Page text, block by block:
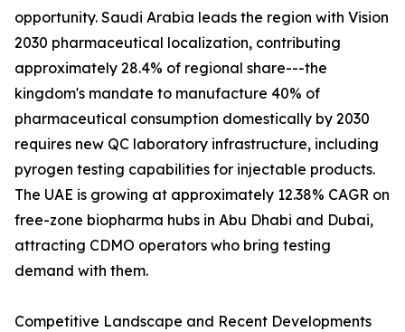
opportunity. Saudi Arabia leads the region with Vision
2030 pharmaceutical localization, contributing
approximately 28.4% of regional share---the
kingdom's mandate to manufacture 40% of
pharmaceutical consumption domestically by 2030
requires new QC laboratory infrastructure, including
pyrogen testing capabilities for injectable products.
The UAE is growing at approximately 12.38% CAGR on
free-zone biopharma hubs in Abu Dhabi and Dubai,
attracting CDMO operators who bring testing
demand with them.
Competitive Landscape and Recent Developments